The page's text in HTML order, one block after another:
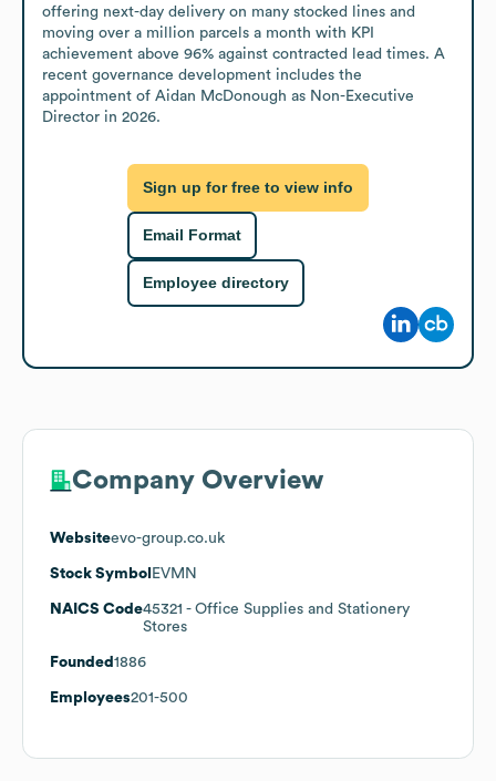
offering next-day delivery on many stocked lines and
moving over a million parcels a month with KPI
achievement above 96% against contracted lead times. A
recent governance development includes the
appointment of Aidan McDonough as Non-Executive
Director in 2026.
Sign up for free to view info
Email Format
Employee directory
Company Overview
Websiteevo-group.co.uk
Stock Symbol EVMN
NAICS Code45321 - Office Supplies and Stationery
Stores
Founded 1886
Employees201-500